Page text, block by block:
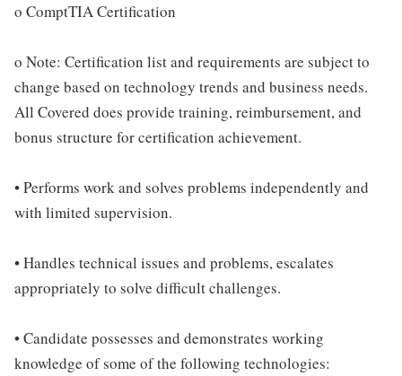
o ComptTIA Certification
o Note: Certification list and requirements are subject to
change based on technology trends and business needs.
All Covered does provide training, reimbursement, and
bonus structure for certification achievement.
• Performs work and solves problems independently and
with limited supervision.
• Handles technical issues and problems, escalates
appropriately to solve difficult challenges.
• Candidate possesses and demonstrates working
knowledge of some of the following technologies: